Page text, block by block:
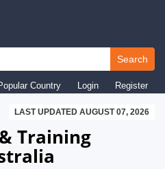
Search
Country Login Register
LAST UPDATED AUGUST 07, 2026
Training